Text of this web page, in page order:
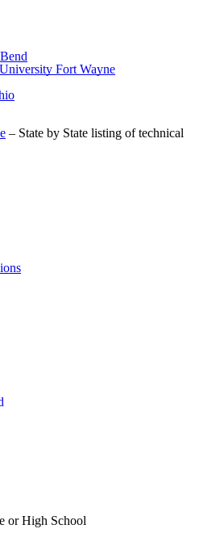
Fort Wayne
– State by State listing of technical
or High School